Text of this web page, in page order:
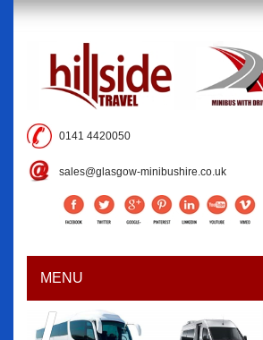
0141 4420050
sales@glasgow-minibushire.co.uk
MENU